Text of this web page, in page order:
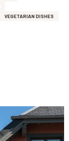
VEGETARIAN DISHES